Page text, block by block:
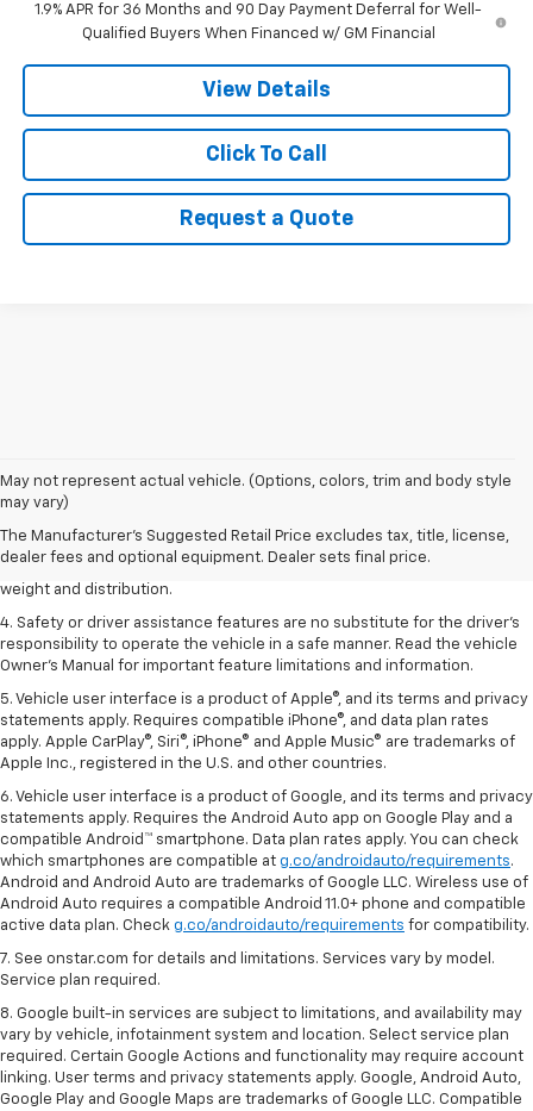
1.9% APR for 36 Months and 90 Day Payment Deferral for Well-
Qualified Buyers When Financed w/ GM Financial
View Details
Click To Call
Request a Quote
May not represent actual vehicle. (Options, colors, trim and body style
may vary)
The Manufacturer's Suggested Retail Price excludes tax, title, license,
dealer fees and optional equipment. Dealer sets final price.
1. The Manufacturer’s Suggested Retail Price excludes tax, title, license,
dealer fees and optional equipment. Dealer sets the final price.
2. EPA estimated for FWD and 3.6L V6 engine.
3. With second-row seats folded flat. Cargo and load capacity limited by
weight and distribution.
4. Safety or driver assistance features are no substitute for the driver's
responsibility to operate the vehicle in a safe manner. Read the vehicle
Owner's Manual for important feature limitations and information.
5. Vehicle user interface is a product of Apple®, and its terms and privacy
statements apply. Requires compatible iPhone®, and data plan rates
apply. Apple CarPlay®, Siri®, iPhone® and Apple Music® are trademarks of
Apple Inc., registered in the U.S. and other countries.
6. Vehicle user interface is a product of Google, and its terms and privacy
statements apply. Requires the Android Auto app on Google Play and a
compatible Android™ smartphone. Data plan rates apply. You can check
which smartphones are compatible at g.co/androidauto/requirements.
Android and Android Auto are trademarks of Google LLC. Wireless use of
Android Auto requires a compatible Android 11.0+ phone and compatible
active data plan. Check g.co/androidauto/requirements for compatibility.
7. See onstar.com for details and limitations. Services vary by model.
Service plan required.
8. Google built-in services are subject to limitations, and availability may
vary by vehicle, infotainment system and location. Select service plan
required. Certain Google Actions and functionality may require account
linking. User terms and privacy statements apply. Google, Android Auto,
Google Play and Google Maps are trademarks of Google LLC. Compatible